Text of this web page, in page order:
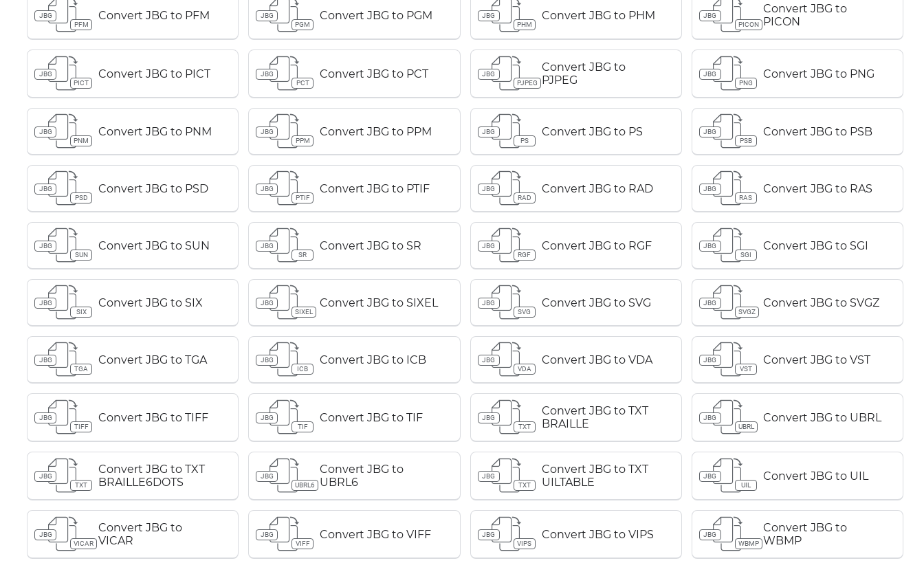
JBG
PFM
Convert JBG to PFM
JBG
PGM
Convert JBG to PGM
JBG
PHM
Convert JBG to PHM
JBG
PICON
Convert JBG to
PICON
JBG
PICT
Convert JBG to PICT
JBG
PCT
Convert JBG to PCT
JBG
PJPEG
Convert JBG to
PJPEG
JBG
PNG
Convert JBG to PNG
JBG
PNM
Convert JBG to PNM
JBG
PPM
Convert JBG to PPM
JBG
PS
Convert JBG to PS
JBG
PSB
Convert JBG to PSB
JBG
PSD
Convert JBG to PSD
JBG
PTIF
Convert JBG to PTIF
JBG
RAD
Convert JBG to RAD
JBG
RAS
Convert JBG to RAS
JBG
SUN
Convert JBG to SUN
JBG
SR
Convert JBG to SR
JBG
RGF
Convert JBG to RGF
JBG
SGI
Convert JBG to SGI
JBG
SIX
Convert JBG to SIX
JBG
SIXEL
Convert JBG to SIXEL
JBG
SVG
Convert JBG to SVG
JBG
SVGZ
Convert JBG to SVGZ
JBG
TGA
Convert JBG to TGA
JBG
ICB
Convert JBG to ICB
JBG
VDA
Convert JBG to VDA
JBG
VST
Convert JBG to VST
JBG
TIFF
Convert JBG to TIFF
JBG
TIF
Convert JBG to TIF
JBG
TXT
Convert JBG to TXT
BRAILLE
JBG
UBRL
Convert JBG to UBRL
JBG
TXT
Convert JBG to TXT
BRAILLE6DOTS
JBG
UBRL6
Convert JBG to
UBRL6
JBG
TXT
Convert JBG to TXT
UILTABLE
JBG
UIL
Convert JBG to UIL
JBG
VICAR
Convert JBG to
VICAR
JBG
VIFF
Convert JBG to VIFF
JBG
VIPS
Convert JBG to VIPS
JBG
WBMP
Convert JBG to
WBMP